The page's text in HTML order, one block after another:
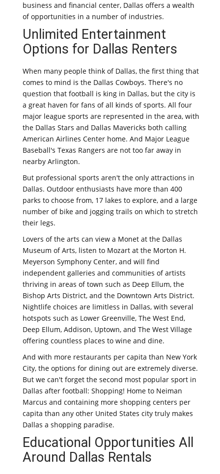
business and financial center, Dallas offers a wealth
of opportunities in a number of industries.
Unlimited Entertainment
Options for Dallas Renters
When many people think of Dallas, the first thing that
comes to mind is the Dallas Cowboys. There's no
question that football is king in Dallas, but the city is
a great haven for fans of all kinds of sports. All four
major league sports are represented in the area, with
the Dallas Stars and Dallas Mavericks both calling
American Airlines Center home. And Major League
Baseball's Texas Rangers are not too far away in
nearby Arlington.
But professional sports aren't the only attractions in
Dallas. Outdoor enthusiasts have more than 400
parks to choose from, 17 lakes to explore, and a large
number of bike and jogging trails on which to stretch
their legs.
Lovers of the arts can view a Monet at the Dallas
Museum of Arts, listen to Mozart at the Morton H.
Meyerson Symphony Center, and will find
independent galleries and communities of artists
thriving in areas of town such as Deep Ellum, the
Bishop Arts District, and the Downtown Arts District.
Nightlife choices are limitless in Dallas, with several
hotspots such as Lower Greenville, The West End,
Deep Ellum, Addison, Uptown, and The West Village
offering countless places to wine and dine.
And with more restaurants per capita than New York
City, the options for dining out are extremely diverse.
But we can't forget the second most popular sport in
Dallas after football: Shopping! Home to Neiman
Marcus and containing more shopping centers per
capita than any other United States city truly makes
Dallas a shopping paradise.
Educational Opportunities All
Around Dallas Rentals